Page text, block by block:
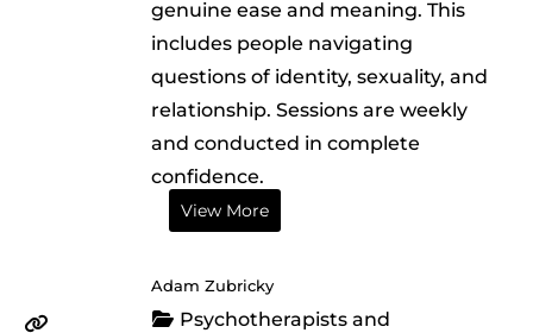
genuine ease and meaning. This
includes people navigating
questions of identity, sexuality, and
relationship. Sessions are weekly
and conducted in complete
confidence.
View More
Adam Zubricky
Psychotherapists and